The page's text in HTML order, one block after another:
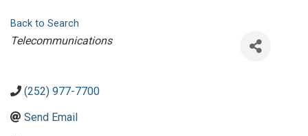
Back to Search
Categories
Telecommunications
(252) 977-7700
Send Email